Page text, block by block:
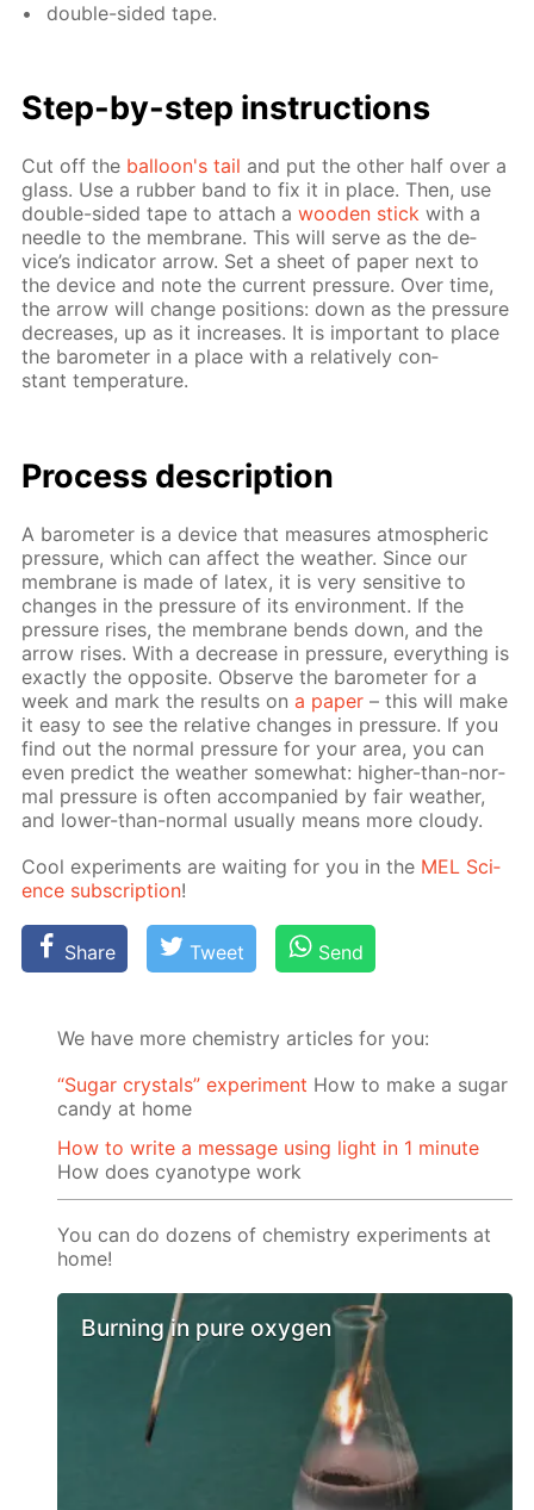
dou­ble-sid­ed tape.
Step-by-step in­struc­tions
Cut off the bal­loon's tail and put the oth­er half over a
glass. Use a rub­ber band to fix it in place. Then, use
dou­ble-sid­ed tape to at­tach awood­en stick with a
nee­dle to the mem­brane. This will serve as the de­
vice’s in­di­ca­tor ar­row. Set a sheet of pa­per next to
the de­vice and note the cur­rent pres­sure. Over time,
the ar­row will change po­si­tions: down as the pres­sure
de­creas­es, up as it in­creas­es. It is im­por­tant to place
the barom­e­ter in a place with a rel­a­tive­ly con­
stant tem­per­a­ture.
Process de­scrip­tion
A barom­e­ter is a de­vice that mea­sures at­mo­spher­ic
pres­sure, which can af­fect the weath­er. Since our
mem­brane is made of la­tex, it is very sen­si­tive to
changes in the pres­sure of its en­vi­ron­ment. If the
pres­sure ris­es, the mem­brane bends down, and the
ar­row ris­es. With a de­crease in pres­sure, ev­ery­thing is
ex­act­ly the op­po­site. Ob­serve the barom­e­ter for a
week and mark the re­sults ona pa­per – this will make
it easy to see the rel­a­tive changes in pres­sure. If you
find out the nor­mal pres­sure for your area, you can
even pre­dict the weath­er some­what: high­er-than-nor­
mal pres­sure is of­ten ac­com­pa­nied by fair weath­er,
and low­er-than-nor­mal usu­al­ly means more cloudy.
Cool ex­per­i­ments are wait­ing for you in the MEL Sci­
ence sub­scrip­tion!
Share Tweet Send
We have more chemistry articles for you:
“Sugar crystals” experiment How to make a sugar
candy at home
How to write a message using light in 1 minute
How does cyanotype work
You can do dozens of chemistry experiments at
home!
Burning in pure oxygen